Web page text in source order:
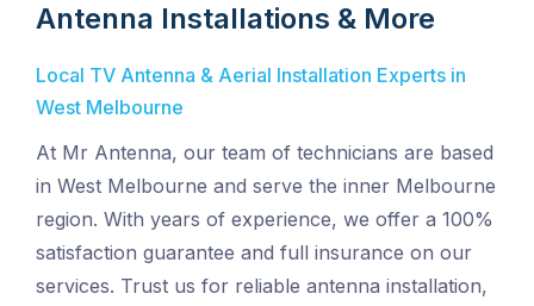
Antenna Installations & More
Local TV Antenna & Aerial Installation Experts in
West Melbourne
At Mr Antenna, our team of technicians are based
in West Melbourne and serve the inner Melbourne
region. With years of experience, we offer a 100%
satisfaction guarantee and full insurance on our
services. Trust us for reliable antenna installation,